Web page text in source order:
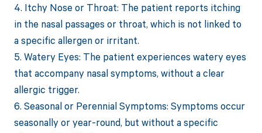
4. Itchy Nose or Throat: The patient reports itching
in the nasal passages or throat, which is not linked to
a specific allergen or irritant.
5. Watery Eyes: The patient experiences watery eyes
that accompany nasal symptoms, without a clear
allergic trigger.
6. Seasonal or Perennial Symptoms: Symptoms occur
seasonally or year-round, but without a specific